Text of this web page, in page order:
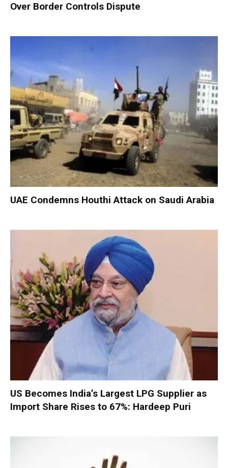
Over Border Controls Dispute
UAE Condemns Houthi Attack on Saudi Arabia
US Becomes India’s Largest LPG Supplier as
Import Share Rises to 67%: Hardeep Puri